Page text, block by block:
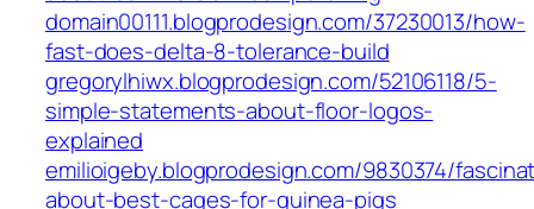
domain00111.blogprodesign.com/37230013/how-
fast-does-delta-8-tolerance-build
gregorylhiwx.blogprodesign.com/52106118/5-
simple-statements-about-floor-logos-
explained
emilioigeby.blogprodesign.com/9830374/
about-best-cages-for-guinea-pigs